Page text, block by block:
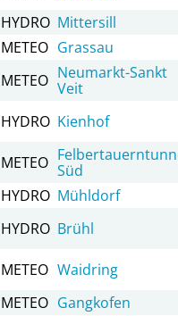
HYDRO Mittersill
METEO Grassau
METEO Neumarkt-Sankt
Veit
HYDRO Kienhof
METEO Süd
HYDRO Mühldorf
HYDRO Brühl
METEO Waidring
METEO Gangkofen